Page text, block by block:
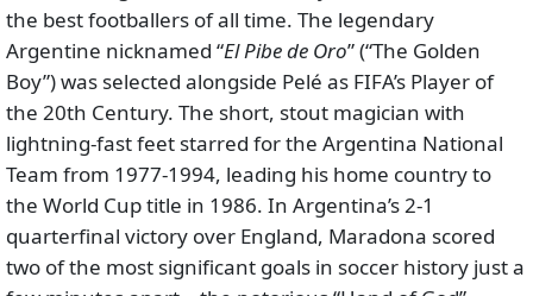
the best footballers of all time. The legendary
Argentine nicknamed “El Pibe de Oro” (“The Golden
Boy”) was selected alongside Pelé as FIFA’s Player of
the 20th Century. The short, stout magician with
lightning-fast feet starred for the Argentina National
Team from 1977-1994, leading his home country to
the World Cup title in 1986. In Argentina’s 2-1
quarterfinal victory over England, Maradona scored
two of the most significant goals in soccer history just a